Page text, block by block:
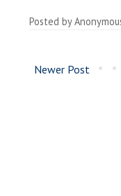
Posted by
Newer Post